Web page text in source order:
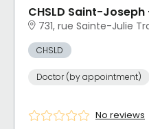
CHSLD Saint-
731, rue Sainte-Julie
CHSLD
Doctor (by appointment)
No reviews